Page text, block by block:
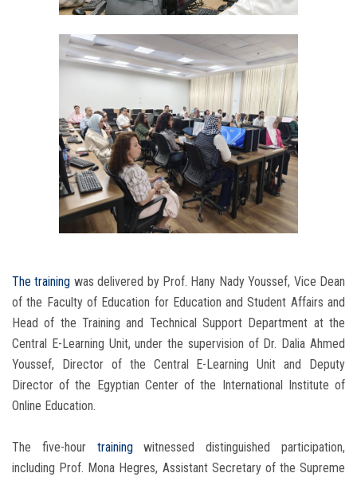
The training was delivered by Prof. Hany Nady Youssef, Vice Dean
of the Faculty of Education for Education and Student Affairs and
Head of the Training and Technical Support Department at the
Central E-Learning Unit, under the supervision of Dr. Dalia Ahmed
Youssef, Director of the Central E-Learning Unit and Deputy
Director of the Egyptian Center of the International Institute of
Online Education.
The five-hour trainingwitnessed distinguished participation,
including Prof. Mona Hegres, Assistant Secretary of the Supreme